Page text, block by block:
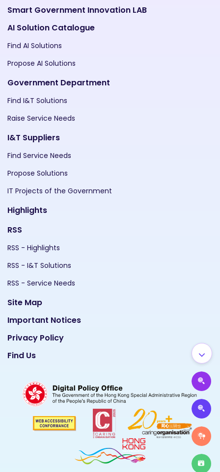
Smart Government Innovation LAB
AI Solution Catalogue
Find AI Solutions
Propose AI Solutions
Government Department
Find I&T Solutions
Raise Service Needs
I&T Suppliers
Find Service Needs
Propose Solutions
IT Projects of the Government
Highlights
RSS
RSS - Highlights
RSS - I&T Solutions
RSS - Service Needs
Site Map
Important Notices
Privacy Policy
Find Us